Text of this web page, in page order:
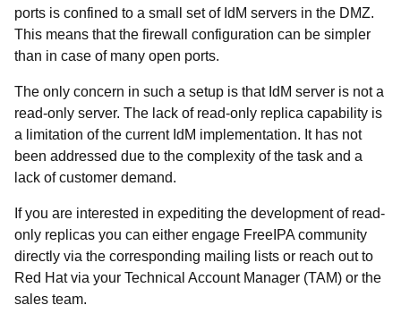
ports is confined to a small set of IdM servers in the DMZ.
This means that the firewall configuration can be simpler
than in case of many open ports.
The only concern in such a setup is that IdM server is not a
read-only server. The lack of read-only replica capability is
a limitation of the current IdM implementation. It has not
been addressed due to the complexity of the task and a
lack of customer demand.
If you are interested in expediting the development of read-
only replicas you can either engage FreeIPA community
directly via the corresponding mailing lists or reach out to
Red Hat via your Technical Account Manager (TAM) or the
sales team.